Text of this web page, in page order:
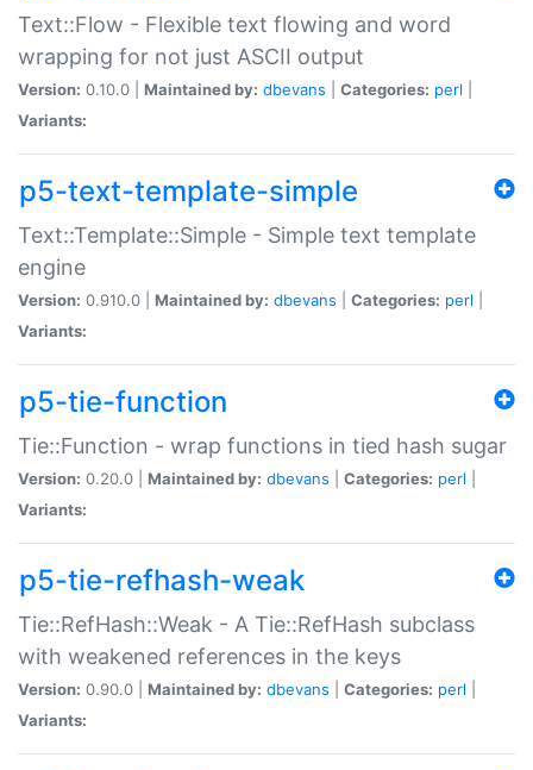
Text::Flow - Flexible text flowing and word
wrapping for not just ASCII output
Version: 0.10.0 | Maintained by: dbevans Categories: perl
Variants:
p5-text-template-simple
Text::Template::Simple - Simple text template
engine
Version: 0.910.0 | Maintained by: dbevans Categories: perl
Variants:
p5-tie-function
Tie::Function - wrap functions in tied hash sugar
Version: 0.20.0 | Maintained by: dbevans Categories: perl
Variants:
p5-tie-refhash-weak
Tie::RefHash::Weak - A Tie::RefHash subclass
with weakened references in the keys
Version: 0.90.0 | Maintained by: dbevans Categories: perl
Variants: